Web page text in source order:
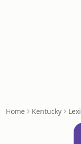
Home Kentucky